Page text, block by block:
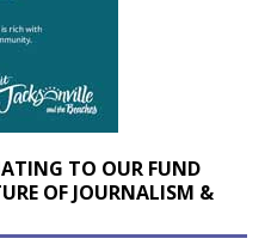
TO OUR FUND
OF JOURNALISM &